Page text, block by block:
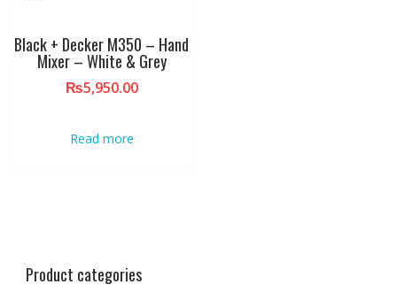
Black + Decker M350 – Hand
Mixer – White & Grey
₨5,950.00
Read more
Product categories